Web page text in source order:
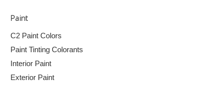
Paint
C2 Paint Colors
Paint Tinting Colorants
Interior Paint
Exterior Paint